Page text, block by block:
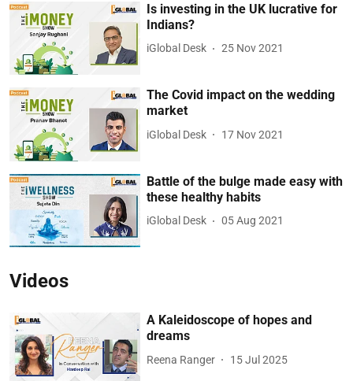
Is investing in the UK lucrative for
Indians?
iGlobal Desk 25 Nov 2021
The Covid impact on the wedding
market
iGlobal Desk 17 Nov 2021
Battle of the bulge made easy with
these healthy habits
iGlobal Desk 05 Aug 2021
Videos
A Kaleidoscope of hopes and
dreams
Reena Ranger 15 Jul 2025